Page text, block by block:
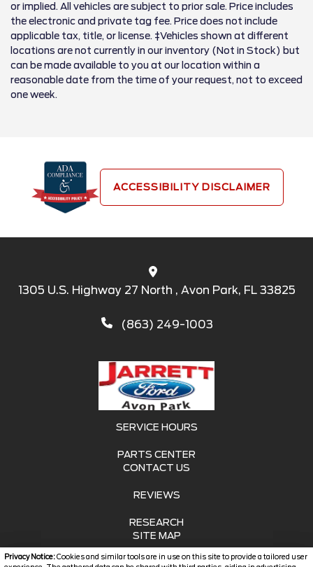
Privacy Notice:Cookies and similar tools are in use on this site to provide a tailored user
or implied. All vehicles are subject to prior sale. Price includes
the electronic and private tag fee. Price does not include
applicable tax, title, or license. ‡Vehicles shown at different
locations are not currently in our inventory (Not in Stock) but
can be made available to you at our location within a
reasonable date from the time of your request, not to exceed
one week.
ACCESSIBILITY DISCLAIMER
1305 U.S. Highway 27 North , Avon Park, FL 33825
(863) 249-1003
SERVICE HOURS
PARTS CENTER
CONTACT US
REVIEWS
RESEARCH
SITE MAP
SITE MAP XML